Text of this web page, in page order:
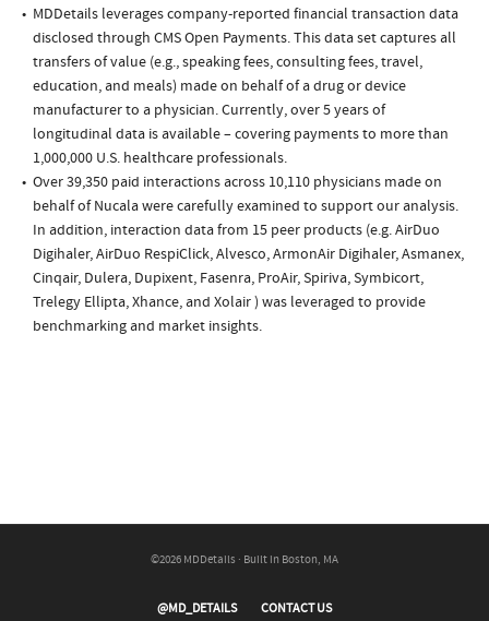
MDDetails leverages company-reported financial transaction data
disclosed through CMS Open Payments. This data set captures all
transfers of value (e.g., speaking fees, consulting fees, travel,
education, and meals) made on behalf of a drug or device
manufacturer to a physician. Currently, over 5 years of
longitudinal data is available – covering payments to more than
1,000,000 U.S. healthcare professionals.
Over 39,350 paid interactions across 10,110 physicians made on
behalf of Nucala were carefully examined to support our analysis.
In addition, interaction data from 15 peer products (e.g. AirDuo
Digihaler, AirDuo RespiClick, Alvesco, ArmonAir Digihaler, Asmanex,
Cinqair, Dulera, Dupixent, Fasenra, ProAir, Spiriva, Symbicort,
Trelegy Ellipta, Xhance, and Xolair ) was leveraged to provide
benchmarking and market insights.
©2026 MDDetails · Built in Boston, MA
@MD_DETAILS CONTACT US